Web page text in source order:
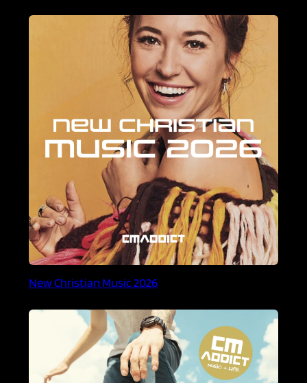
New Christian Music 2026